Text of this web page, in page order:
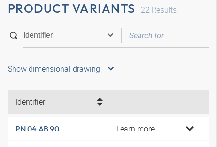
PRODUCT VARIANTS 22 Results
Show dimensional drawing
Identifier
PN 04 AB 90 Learn more